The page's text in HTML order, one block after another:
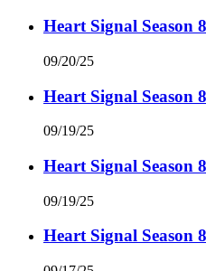
Heart Signal Season
09/20/25
Heart Signal Season
09/19/25
Heart Signal Season
09/19/25
Heart Signal Season